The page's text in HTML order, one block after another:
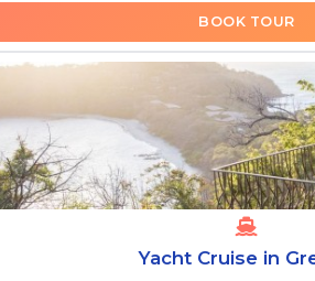
BOOK TOUR
Yacht Cruise in